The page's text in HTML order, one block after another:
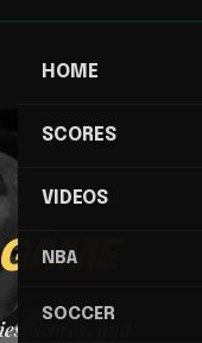
HOME
SCORES
VIDEOS
NBA
SOCCER
scores, and